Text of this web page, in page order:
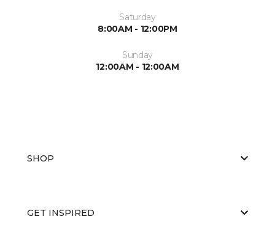
Saturday
8:00AM - 12:00PM
Sunday
12:00AM - 12:00AM
SHOP
GET INSPIRED